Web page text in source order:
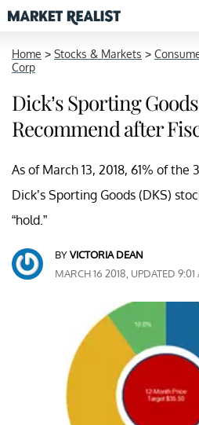
Home > Stocks & Markets >
Corp
Dick’s Sporting
Recommend after
As of March 13, 2018, 61% of the
Dick’s Sporting Goods (DKS)
“hold.”
BYVICTORIA DEAN
MARCH 16 2018, UPDATED 9:01